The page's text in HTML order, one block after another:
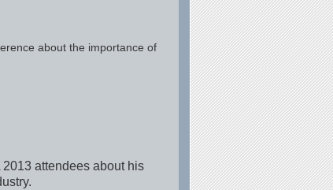
about the importance of
attendees about his